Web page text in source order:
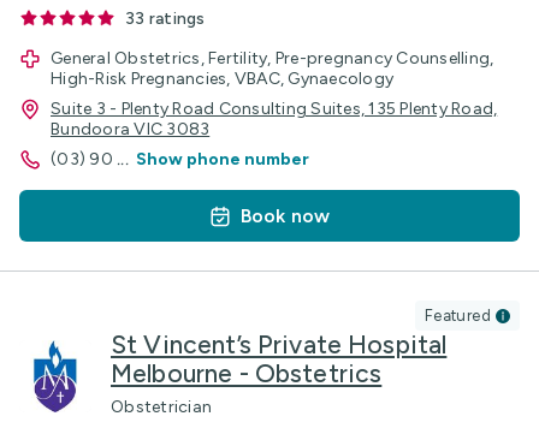
33 ratings
General Obstetrics, Fertility, Pre-pregnancy Counselling,
High-Risk Pregnancies, VBAC, Gynaecology
Suite 3 - Plenty Road Consulting Suites, 135 Plenty Road,
Bundoora VIC 3083
(03) 90 ... Show phone number
Book now
St Vincent’s Private Hospital
Melbourne - Obstetrics
Obstetrician
Featured